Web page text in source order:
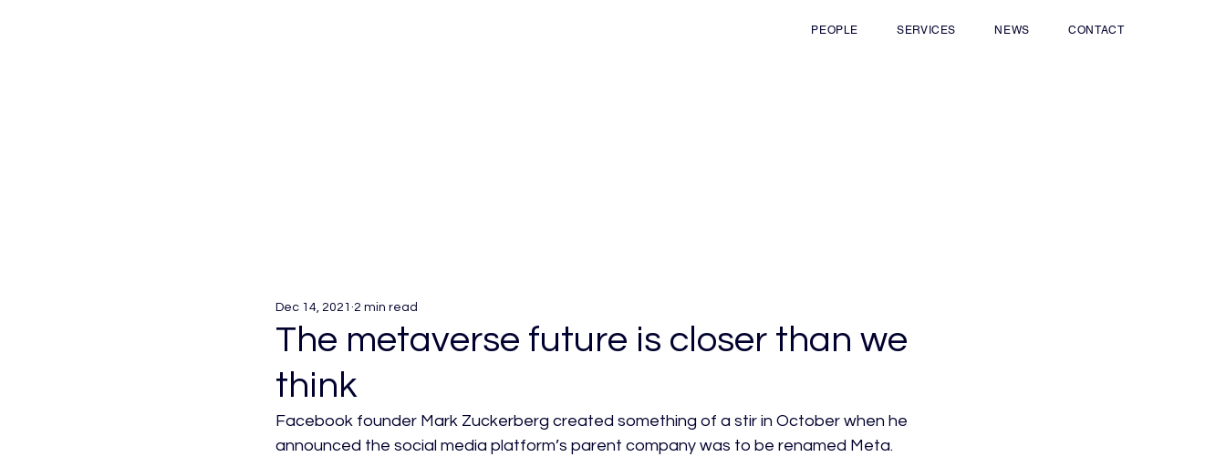
PEOPLE SERVICES NEWS CONTACT
The metaverse future is closer than we
think
Dec 14, 2021 2 min read
Facebook founder Mark Zuckerberg created something of a stir in October when he
announced the social media platform’s parent company was to be renamed Meta.